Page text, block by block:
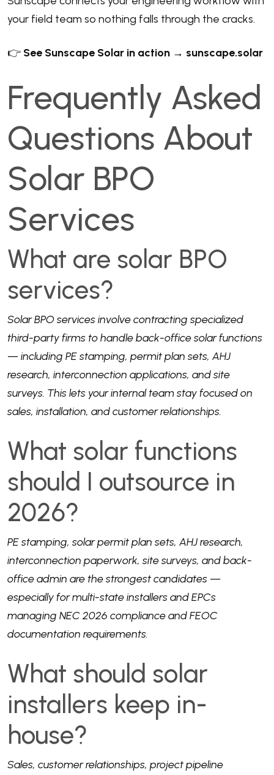
your field team so nothing falls through the cracks.
👉 See Sunscape Solar in action → sunscape.solar
Frequently Asked
Questions About
Solar BPO
Services
What are solar BPO
services?
Solar BPO services involve contracting specialized
third-party firms to handle back-office solar functions
— including PE stamping, permit plan sets, AHJ
research, interconnection applications, and site
surveys. This lets your internal team stay focused on
sales, installation, and customer relationships.
What solar functions
should I outsource in
2026?
PE stamping, solar permit plan sets, AHJ research,
interconnection paperwork, site surveys, and back-
office admin are the strongest candidates —
especially for multi-state installers and EPCs
managing NEC 2026 compliance and FEOC
documentation requirements.
What should solar
installers keep in-
house?
Sales, customer relationships, project pipeline